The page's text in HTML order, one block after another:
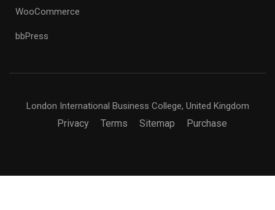
WooCommerce
bbPress
London International Business College, United Kingdom
Privacy Terms Sitemap Purchase